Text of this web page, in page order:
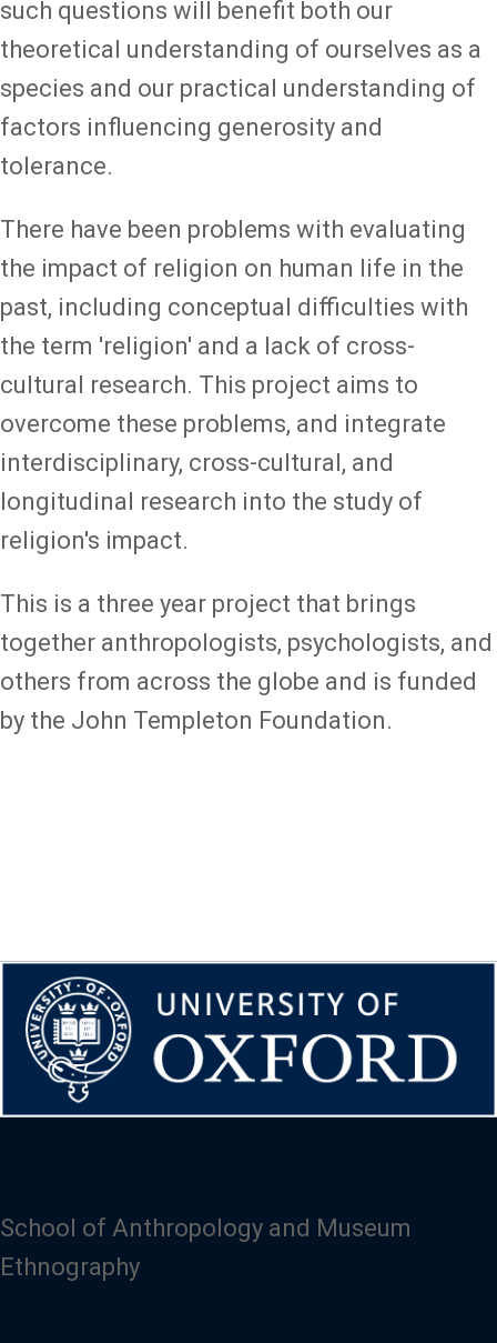
such questions will benefit both our
theoretical understanding of ourselves as a
species and our practical understanding of
factors influencing generosity and
tolerance.
There have been problems with evaluating
the impact of religion on human life in the
past, including conceptual difficulties with
the term 'religion' and a lack of cross-
cultural research. This project aims to
overcome these problems, and integrate
interdisciplinary, cross-cultural, and
longitudinal research into the study of
religion's impact.
This is a three year project that brings
together anthropologists, psychologists, and
others from across the globe and is funded
by the John Templeton Foundation.
School of Anthropology and Museum
Ethnography